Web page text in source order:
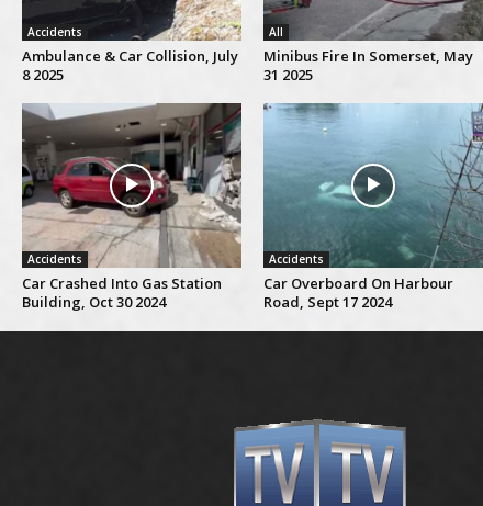
Accidents
Ambulance & Car Collision, July
8 2025
All
Minibus Fire In Somerset, May
31 2025
Accidents
Car Crashed Into Gas Station
Building, Oct 30 2024
Accidents
Car Overboard On Harbour
Road, Sept 17 2024